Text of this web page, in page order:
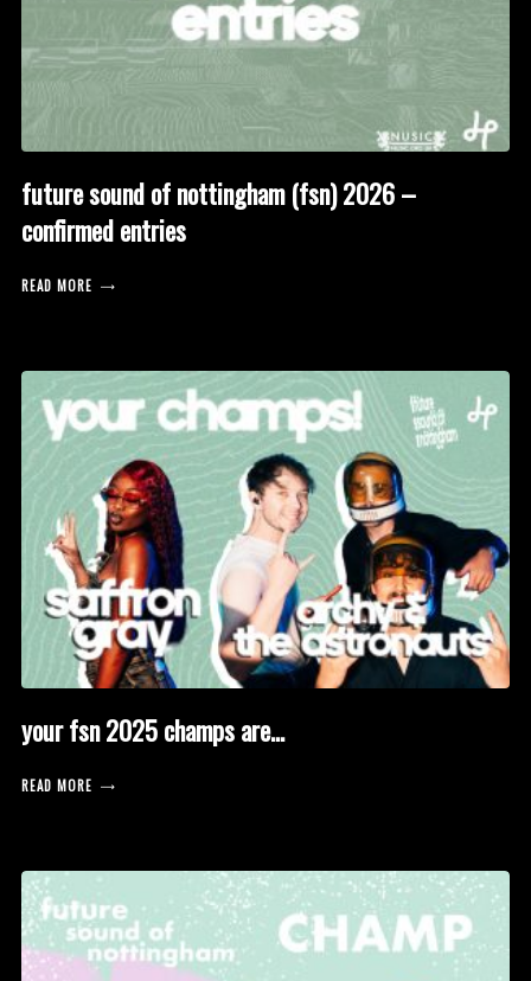
future sound of nottingham (fsn) 2026 –
confirmed entries
READ MORE
your fsn 2025 champs are…
READ MORE